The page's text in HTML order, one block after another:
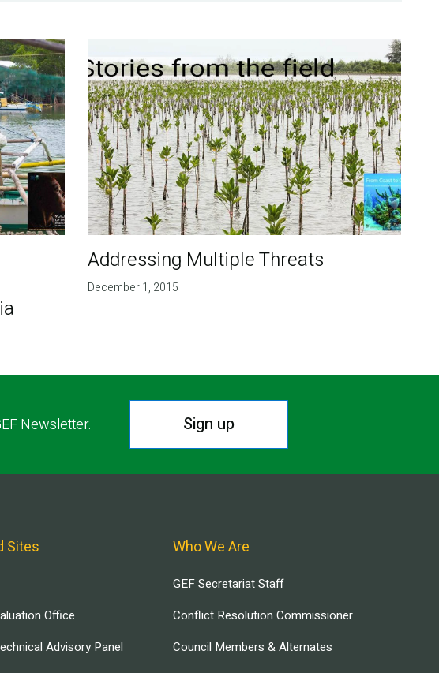
Addressing Multiple Threats
December 1, 2015
Newsletter. Sign up
Sites
Office
Advisory Panel
Who We Are
GEF Secretariat Staff
Conflict Resolution Commissioner
Council Members & Alternates